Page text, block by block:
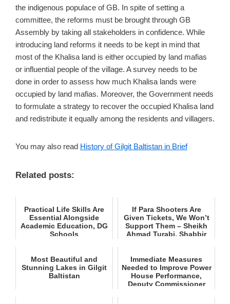
the indigenous populace of GB. In spite of setting a
committee, the reforms must be brought through GB
Assembly by taking all stakeholders in confidence. While
introducing land reforms it needs to be kept in mind that
most of the Khalisa land is either occupied by land mafias
or influential people of the village. A survey needs to be
done in order to assess how much Khalisa lands were
occupied by land mafias. Moreover, the Government needs
to formulate a strategy to recover the occupied Khalisa land
and redistribute it equally among the residents and villagers.
You may also read History of Gilgit Baltistan in Brief
Related posts:
Practical Life Skills Are
Essential Alongside
Academic Education, DG
Schools
If Para Shooters Are
Given Tickets, We Won’t
Support Them – Sheikh
Ahmad Turabi, Shabbir
Most Beautiful and
Stunning Lakes in Gilgit
Baltistan
Immediate Measures
Needed to Improve Power
House Performance,
Deputy Commissioner